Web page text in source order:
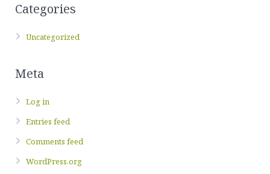
Categories
Uncategorized
Meta
Log in
Entries feed
Comments feed
WordPress.org